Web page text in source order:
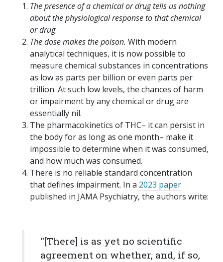
The presence of a chemical or drug tells us nothing
about the physiological response to that chemical
or drug.
The dose makes the poison. With modern
analytical techniques, it is now possible to
measure chemical substances in concentrations
as low as parts per billion or even parts per
trillion. At such low levels, the chances of harm
or impairment by any chemical or drug are
essentially nil.
The pharmacokinetics of THC– it can persist in
the body for as long as one month– make it
impossible to determine when it was consumed,
and how much was consumed.
There is no reliable standard concentration
that defines impairment. In a 2023 paper
published in JAMA Psychiatry, the authors write:
"[There] is as yet no scientific
agreement on whether, and, if so,